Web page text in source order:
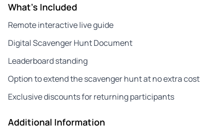
What's Included
Remote interactive live guide
Digital Scavenger Hunt Document
Leaderboard standing
Option to extend the scavenger hunt at no extra cost
Exclusive discounts for returning participants
Additional Information